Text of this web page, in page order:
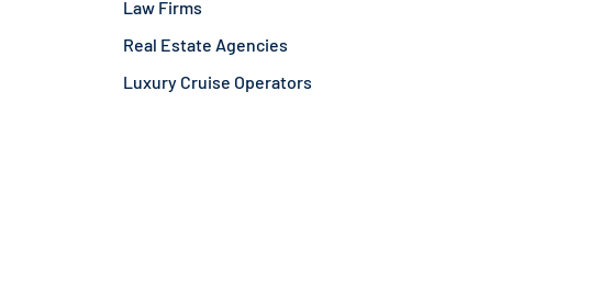
Law Firms
Real Estate Agencies
Luxury Cruise Operators